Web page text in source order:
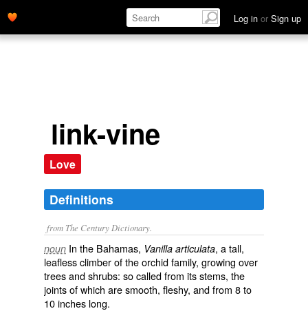
Log in or Sign up
link-vine
Love
Definitions
from The Century Dictionary.
noun In the Bahamas, Vanilla articulata, a tall,
leafless climber of the orchid family, growing over
trees and shrubs: so called from its stems, the
joints of which are smooth, fleshy, and from 8 to
10 inches long.